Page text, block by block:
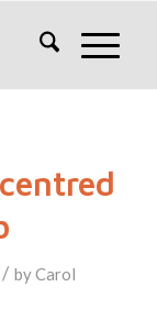
/ byCarol